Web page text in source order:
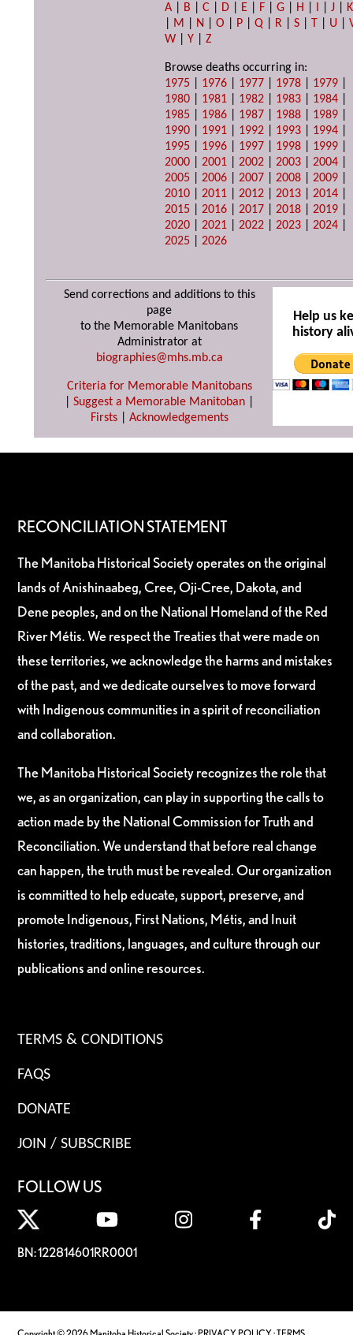
A
B |C D E F |G H I |J
K
M N |O P |Q R |S T U |
W |Y |Z
Browse deaths occurring in:
1975
1976 1977 1978 1979
1980
1981 1982 1983 1984
1985
1986 1987 1988 1989
1990
1991 1992 1993 1994
1995
1996 1997 1998 1999
2000 |2001 |2002 |2003 |2004
2005 |2006 |2007 |2008 |2009
2010 |2011 |2012 |2013 |2014
2015 |2016 |2017 |2018 |2019
2020 |2021 |2022 |2023 |2024
2025 |2026
Send corrections and additions to this
page
to the Memorable Manitobans
Administrator at
biographies@mhs.mb.ca
Criteria for Memorable Manitobans
Suggest a Memorable Manitoban
Firsts| Acknowledgements
Help us
history
RECONCILIATION STATEMENT
The Manitoba Historical Society operates on the original
lands of Anishinaabeg, Cree, Oji-Cree, Dakota, and
Dene peoples, and on the National Homeland of the Red
River Métis. We respect the Treaties that were made on
these territories, we acknowledge the harms and mistakes
of the past, and we dedicate ourselves to move forward
with Indigenous communities in a spirit of reconciliation
and collaboration.
The Manitoba Historical Society recognizes the role that
we, as an organization, can play in supporting the calls to
action made by the National Commission for Truth and
Reconciliation. We understand that before real change
can happen, the truth must be revealed. Our organization
is committed to help educate, support, preserve, and
promote Indigenous, First Nations, Métis, and Inuit
histories, traditions, languages, and culture through our
publications and online resources.
TERMS & CONDITIONS
FAQS
DONATE
JOIN / SUBSCRIBE
FOLLOW US
BN: 122814601RR0001